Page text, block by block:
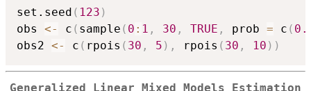
set.seed ( 123 )
obs <- c ( sample ( 0 : 1 , 30 , TRUE , prob = c (
obs2 <- c ( rpois ( 30 , 5 ) , rpois ( 30 , 10 ) )
Generalized Linear Mixed Models Estimation